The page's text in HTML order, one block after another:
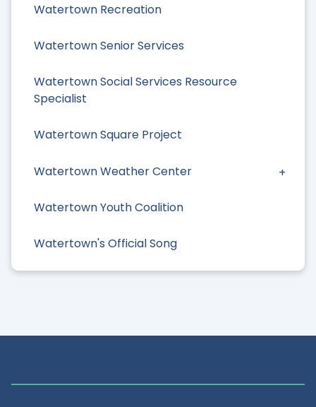
Watertown Recreation
Watertown Senior Services
Watertown Social Services Resource
Specialist
Watertown Square Project
Watertown Weather Center
Watertown Youth Coalition
Watertown's Official Song